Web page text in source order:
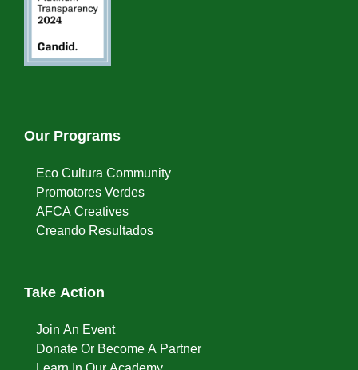
Our Programs
Eco Cultura Community
Promotores Verdes
AFCA Creatives
Creando Resultados
Take Action
Join An Event
Donate Or Become A Partner